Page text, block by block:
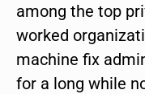
among the top
worked
machine fix
for a long while